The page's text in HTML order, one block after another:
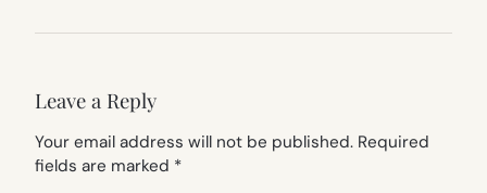
Leave a Reply
Your email address will not be published. Required
fields are marked *